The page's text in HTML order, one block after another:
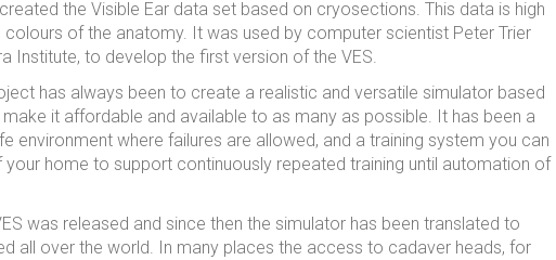
the Visible Ear data set based on cryosections. This data is high
of the anatomy. It was used by computer scientist Peter Trier
Institute, to develop the first version of the VES.
has always been to create a realistic and versatile simulator based
it affordable and available to as many as possible. It has been a
environment where failures are allowed, and a training system you can
home to support continuously repeated training until automation of
was released and since then the simulator has been translated to
all over the world. In many places the access to cadaver heads, for